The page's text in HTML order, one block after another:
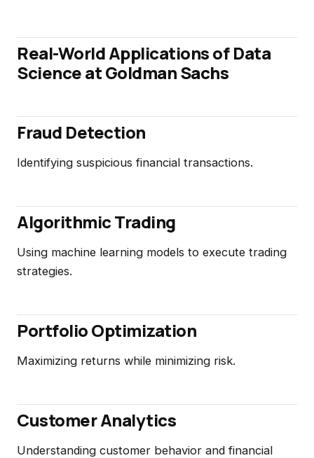
Real-World Applications of Data
Science at Goldman Sachs
Fraud Detection
Identifying suspicious financial transactions.
Algorithmic Trading
Using machine learning models to execute trading
strategies.
Portfolio Optimization
Maximizing returns while minimizing risk.
Customer Analytics
Understanding customer behavior and financial